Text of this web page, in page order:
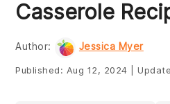
navigation
content
sidebar
Casserole
Author: Jessica Myer
Published: Aug 12, 2024